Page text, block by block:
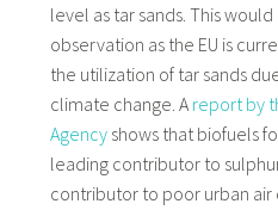
level as tar sands. This
observation as the EU is
the utilization of tar sands
climate change. A report by
Agencyshows that biofuels
leading contributor to
contributor to poor urban air